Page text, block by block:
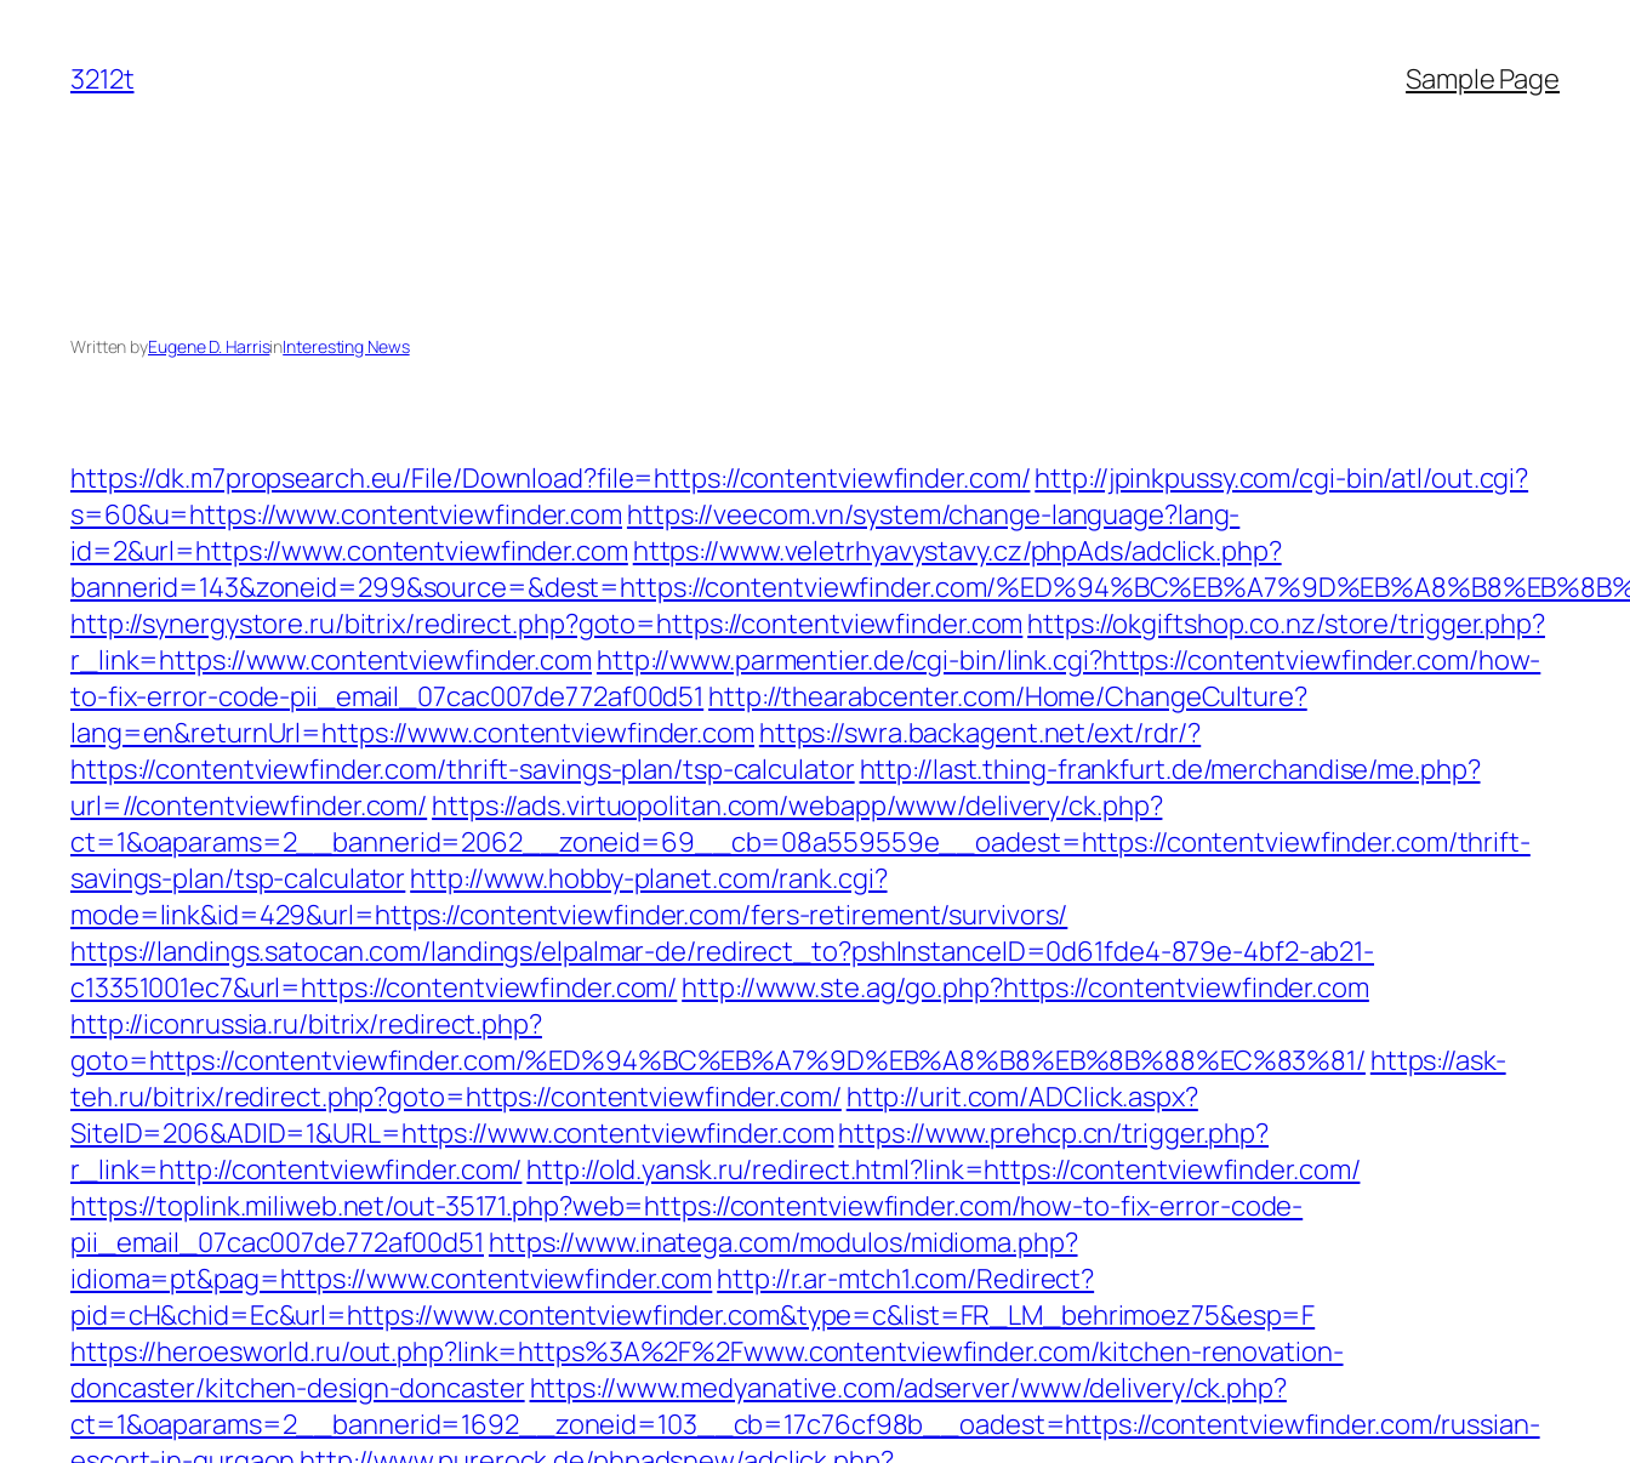
content
3212t Sample Page
Written byEugene D. HarrisinInteresting News
https://dk.m7propsearch.eu/File/Download?file=https://contentviewfinder.com/http://jpinkpussy.com/cgi-bin/atl/out.cgi?
s=60&u=https://www.contentviewfinder.com https://veecom.vn/system/change-language?lang-
id=2&url=https://www.contentviewfinder.com https://www.veletrhyavystavy.cz/phpAds/adclick.php?
bannerid=143&zoneid=299&source=&dest=https://contentviewfinder.com/
http://synergystore.ru/bitrix/redirect.php?goto=https://contentviewfinder.com https://okgiftshop.co.nz/store/trigger.php?
r_link=https://www.contentviewfinder.com http://www.parmentier.de/cgi-bin/link.cgi?https://contentviewfinder.com/how-
to-fix-error-code-pii_email_07cac007de772af00d51 http://thearabcenter.com/Home/ChangeCulture?
lang=en&returnUrl=https://www.contentviewfinder.com https://swra.backagent.net/ext/rdr/?
https://contentviewfinder.com/thrift-savings-plan/tsp-calculatorhttp://last.thing-frankfurt.de/merchandise/me.php?
url=//contentviewfinder.com/ https://ads.virtuopolitan.com/webapp/www/delivery/ck.php?
ct=1&oaparams=2__bannerid=2062__zoneid=69__cb=08a559559e__oadest=https://contentviewfinder.com/thrift-
savings-plan/tsp-calculatorhttp://www.hobby-planet.com/rank.cgi?
mode=link&id=429&url=https://contentviewfinder.com/fers-retirement/survivors/
https://landings.satocan.com/landings/elpalmar-de/redirect_to?pshInstanceID=0d61fde4-879e-4bf2-ab21-
c13351001ec7&url=https://contentviewfinder.com/ http://www.ste.ag/go.php?https://contentviewfinder.com
http://iconrussia.ru/bitrix/redirect.php?
goto=https://contentviewfinder.com/%ED%94%BC%EB%A7%9D%EB%A8%B8%EB%8B%88%EC%83%81/ https://ask-
teh.ru/bitrix/redirect.php?goto=https://contentviewfinder.com/ http://urit.com/ADClick.aspx?
SiteID=206&ADID=1&URL=https://www.contentviewfinder.comhttps://www.prehcp.cn/trigger.php?
r_link=http://contentviewfinder.com/ http://old.yansk.ru/redirect.html?link=https://contentviewfinder.com/
https://toplink.miliweb.net/out-35171.php?web=https://contentviewfinder.com/how-to-fix-error-code-
pii_email_07cac007de772af00d51 https://www.inatega.com/modulos/midioma.php?
idioma=pt&pag=https://www.contentviewfinder.com http://r.ar-mtch1.com/Redirect?
pid=cH&chid=Ec&url=https://www.contentviewfinder.com&type=c&list=FR_LM_behrimoez75&esp=F
https://heroesworld.ru/out.php?link=https%3A%2F%2Fwww.contentviewfinder.com/kitchen-renovation-
doncaster/kitchen-design-doncasterhttps://www.medyanative.com/adserver/www/delivery/ck.php?
ct=1&oaparams=2__bannerid=1692__zoneid=103__cb=17c76cf98b__oadest=https://contentviewfinder.com/russian-